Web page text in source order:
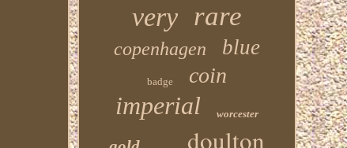
very rare
copenhagen blue
badge coin
imperial worcester
doulton